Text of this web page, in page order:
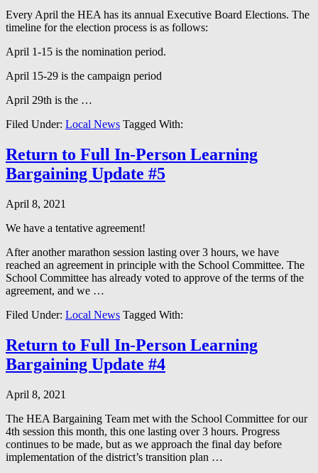
Every April the HEA has its annual Executive Board Elections. The
timeline for the election process is as follows:
April 1-15 is the nomination period.
April 15-29 is the campaign period
April 29th is the …
Filed Under: Local News Tagged With:
Return to Full In-Person Learning
Bargaining Update #5
April 8, 2021
We have a tentative agreement!
After another marathon session lasting over 3 hours, we have
reached an agreement in principle with the School Committee. The
School Committee has already voted to approve of the terms of the
agreement, and we …
Filed Under: Local News Tagged With:
Return to Full In-Person Learning
Bargaining Update #4
April 8, 2021
The HEA Bargaining Team met with the School Committee for our
4th session this month, this one lasting over 3 hours. Progress
continues to be made, but as we approach the final day before
implementation of the district’s transition plan …